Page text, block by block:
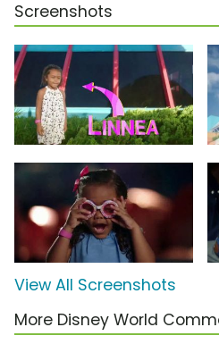
Screenshots
View All Screenshots
More Disney World